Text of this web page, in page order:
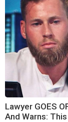
Lawyer GOES
And Warns: